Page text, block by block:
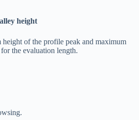
height
of the profile peak and maximum
the evaluation length.